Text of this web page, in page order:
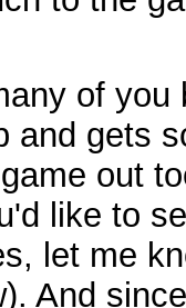
of you
and gets
out
like to
let me
And